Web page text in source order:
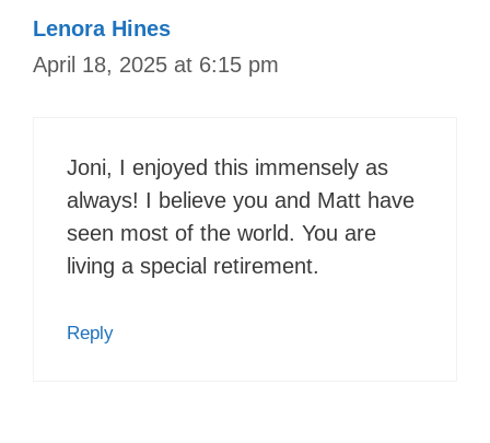
Lenora Hines
April 18, 2025 at 6:15 pm
Joni, I enjoyed this immensely as
always! I believe you and Matt have
seen most of the world. You are
living a special retirement.
Reply